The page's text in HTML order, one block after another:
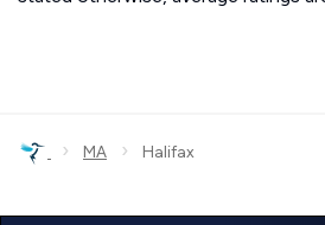
› MA › Halifax